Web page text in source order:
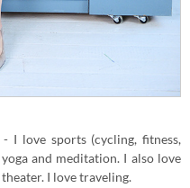
I love sports (cycling, fitness,
and meditation. I also love
I love traveling.